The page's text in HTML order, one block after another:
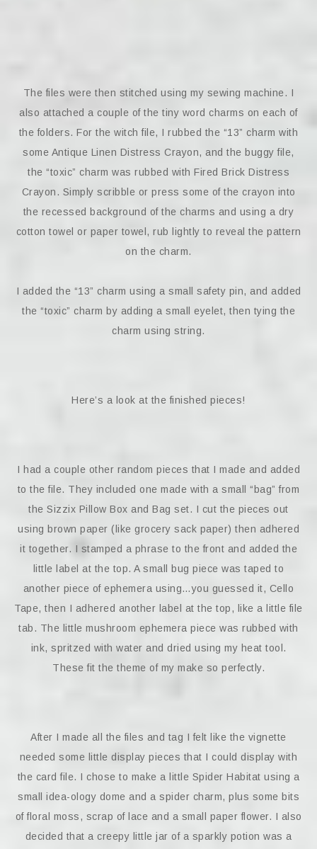
The files were then stitched using my sewing machine. I
also attached a couple of the tiny word charms on each of
the folders. For the witch file, I rubbed the “13” charm with
some Antique Linen Distress Crayon, and the buggy file,
the “toxic” charm was rubbed with Fired Brick Distress
Crayon. Simply scribble or press some of the crayon into
the recessed background of the charms and using a dry
cotton towel or paper towel, rub lightly to reveal the pattern
on the charm.
I added the “13” charm using a small safety pin, and added
the “toxic” charm by adding a small eyelet, then tying the
charm using string.
Here’s a look at the finished pieces!
I had a couple other random pieces that I made and added
to the file. They included one made with a small “bag” from
the Sizzix Pillow Box and Bag set. I cut the pieces out
using brown paper (like grocery sack paper) then adhered
it together. I stamped a phrase to the front and added the
little label at the top. A small bug piece was taped to
another piece of ephemera using…you guessed it, Cello
Tape, then I adhered another label at the top, like a little file
tab. The little mushroom ephemera piece was rubbed with
ink, spritzed with water and dried using my heat tool.
These fit the theme of my make so perfectly.
After I made all the files and tag I felt like the vignette
needed some little display pieces that I could display with
the card file. I chose to make a little Spider Habitat using a
small idea-ology dome and a spider charm, plus some bits
of floral moss, scrap of lace and a small paper flower. I also
decided that a creepy little jar of a sparkly potion was a